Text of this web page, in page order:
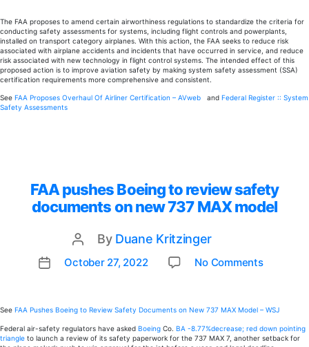
FAR
The FAA proposes to amend certain airworthiness regulations to standardize the criteria for
conducting safety assessments for systems, including flight controls and powerplants,
installed on transport category airplanes. With this action, the FAA seeks to reduce risk
associated with airplane accidents and incidents that have occurred in service, and reduce
risk associated with new technology in flight control systems. The intended effect of this
proposed action is to improve aviation safety by making system safety assessment (SSA)
certification requirements more comprehensive and consistent.
See FAA Proposes Overhaul Of Airliner Certification – AVweb and Federal Register :: System
Safety Assessments
FAA pushes Boeing to review safety
documents on new 737 MAX model
Post
author
By Duane Kritzinger
PostOctober 27, 2022 No Comments
Boeing
review
See FAA Pushes Boeing to Review Safety Documents on New 737 MAX Model – WSJ
Federal air-safety regulators have asked Boeing Co. BA -8.77%decrease; red down pointing
triangle to launch a review of its safety paperwork for the 737 MAX 7, another setback for